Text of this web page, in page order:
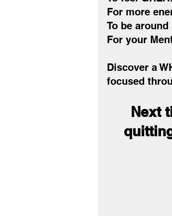
For more
To be
For your
Discover a
focused
Next